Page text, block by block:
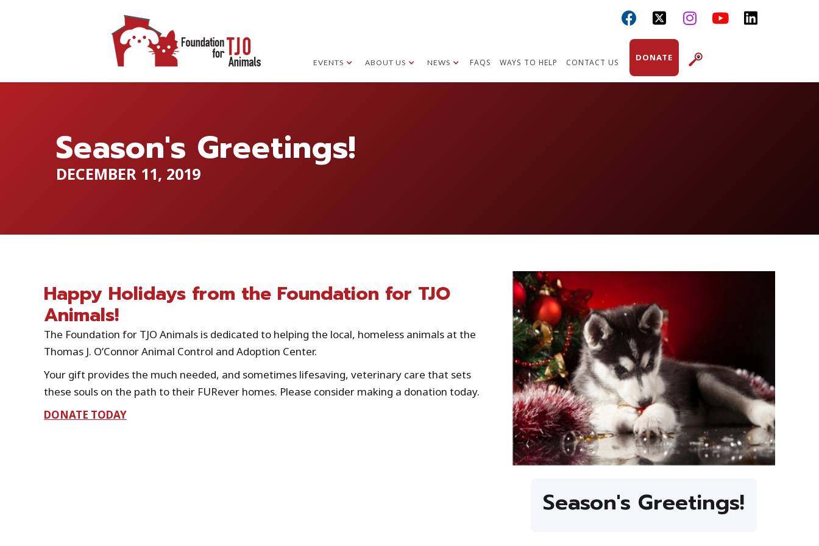
  
EVENTS ABOUT US NEWS FAQS WAYS TO HELP CONTACT US DONATE
Season's Greetings!
DECEMBER 11, 2019
Happy Holidays from the Foundation for TJO
Animals!
The Foundation for TJO Animals is dedicated to helping the local, homeless animals at the
Thomas J. O’Connor Animal Control and Adoption Center.
Your gift provides the much needed, and sometimes lifesaving, veterinary care that sets
these souls on the path to their FURever homes. Please consider making a donation today.
DONATE TODAY
Season's Greetings!